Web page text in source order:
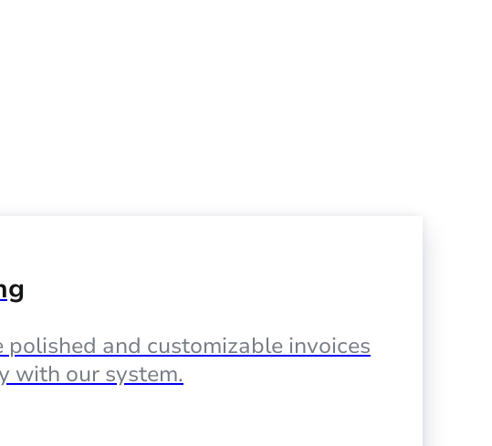
polished and customizable invoices
with our system.